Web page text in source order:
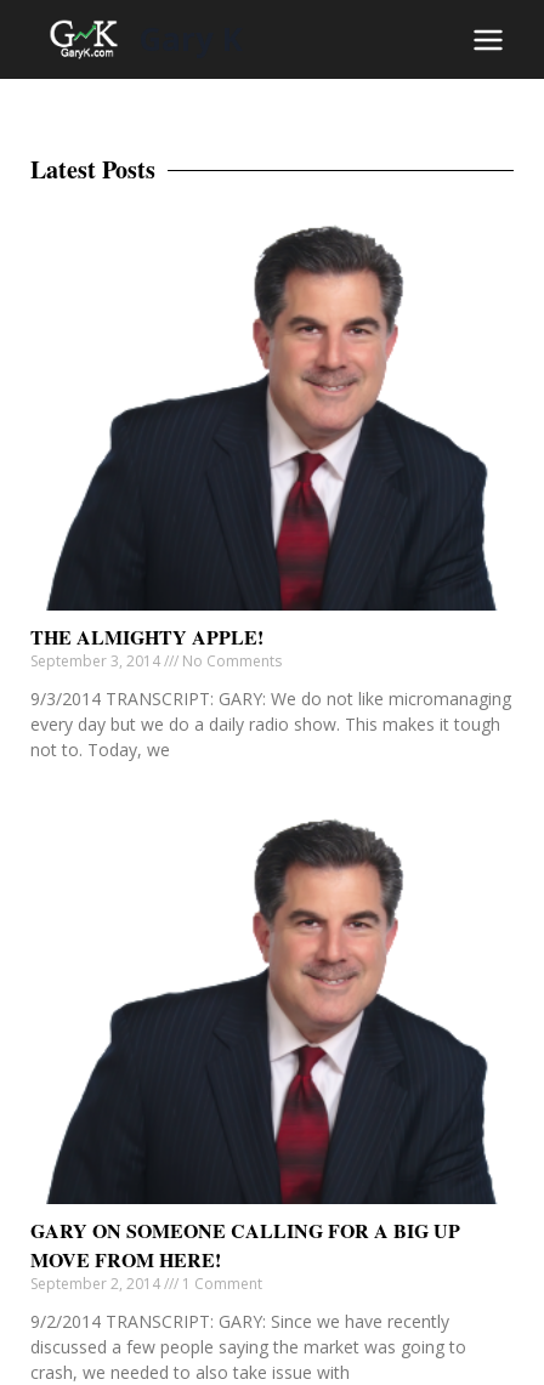
Latest Posts
THE ALMIGHTY APPLE!
September 3, 2014 No Comments
9/3/2014 TRANSCRIPT: GARY: We do not like micromanaging
every day but we do a daily radio show. This makes it tough
not to. Today, we
GARY ON SOMEONE CALLING FOR A BIG UP
MOVE FROM HERE!
September 2, 2014 1 Comment
9/2/2014 TRANSCRIPT: GARY: Since we have recently
discussed a few people saying the market was going to
crash, we needed to also take issue with